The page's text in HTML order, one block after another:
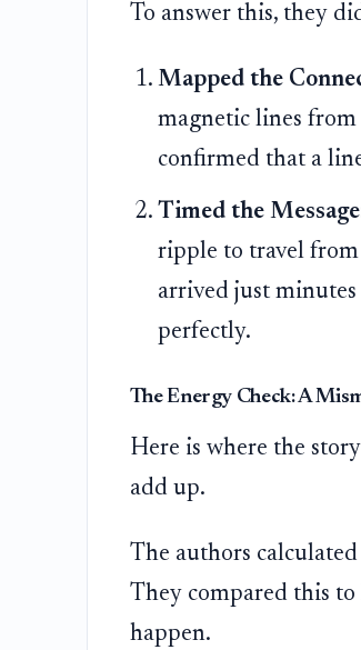
To answer this, they
Mapped the
magnetic lines from
confirmed that a
Timed the
ripple to travel
arrived just
perfectly.
The Energy Check: A
Here is where the
add up.
The authors
They compared this
happen.